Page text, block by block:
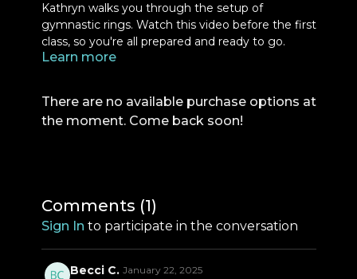
Kathryn walks you through the setup of
gymnastic rings. Watch this video before the first
class, so you're all prepared and ready to go.
Learn more
There are no available purchase options at
the moment. Come back soon!
Comments (1)
Sign In to participate in the conversation
Becci C. January 22, 2025